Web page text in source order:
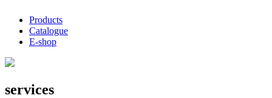
Products
Catalogue
E-shop
services